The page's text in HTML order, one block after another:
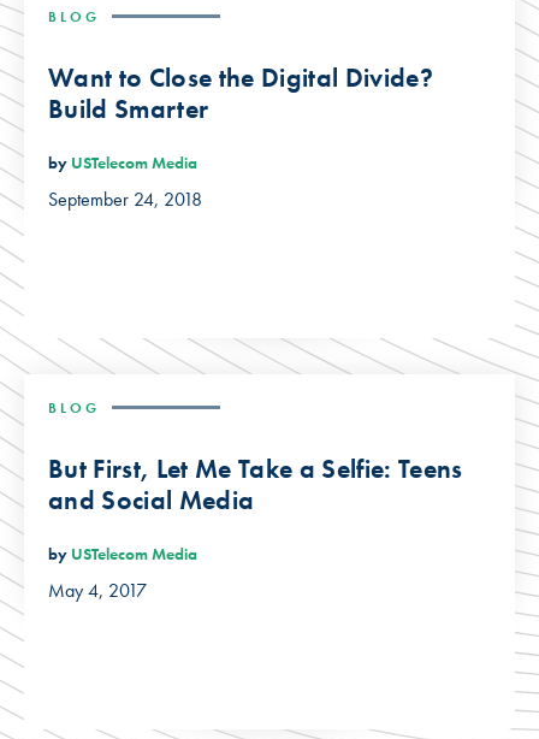
BLOG
Want to Close the Digital Divide?
Build Smarter
by USTelecom Media
September 24, 2018
BLOG
But First, Let Me Take a Selfie: Teens
and Social Media
by USTelecom Media
May 4, 2017